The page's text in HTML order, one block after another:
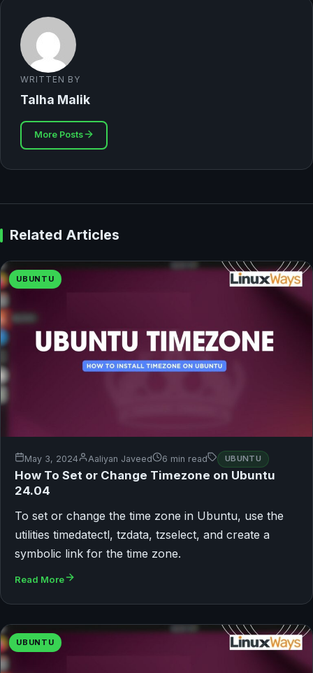
WRITTEN BY
Talha Malik
More Posts
Related Articles
UBUNTU
May 3, 2024 Aaliyan Javeed 6 min read UBUNTU
How To Set or Change Timezone on Ubuntu
24.04
To set or change the time zone in Ubuntu, use the
utilities timedatectl, tzdata, tzselect, and create a
symbolic link for the time zone.
Read More
UBUNTU